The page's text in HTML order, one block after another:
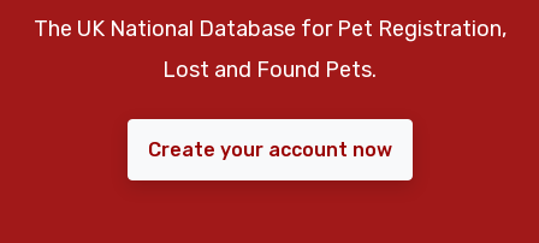
The UK National Database for Pet Registration,
Lost and Found Pets.
Create your account now